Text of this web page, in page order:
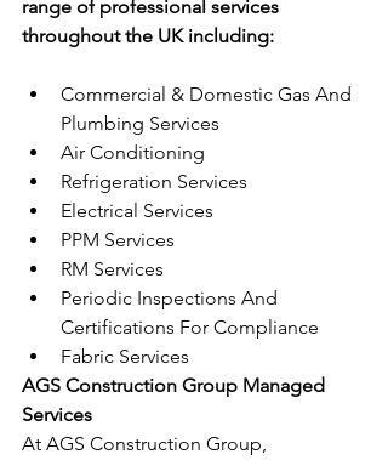
range of professional services
throughout the UK including:
Commercial & Domestic Gas And
Plumbing Services
Air Conditioning
Refrigeration Services
Electrical Services
PPM Services
RM Services
Periodic Inspections And
Certifications For Compliance
Fabric Services
AGS Construction Group Managed
Services
At AGS Construction Group,